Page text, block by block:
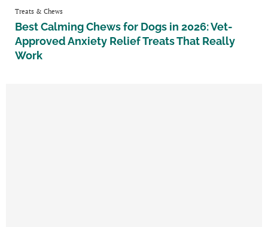
Treats & Chews
Best Calming Chews for Dogs in 2026: Vet-
Approved Anxiety Relief Treats That Really
Work